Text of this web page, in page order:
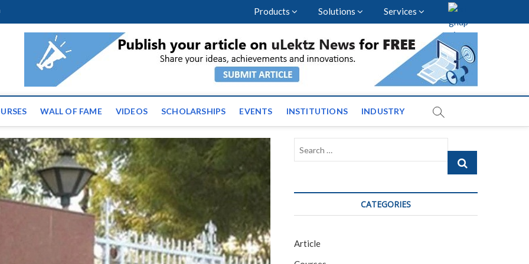
Products Solutions Services
| Latest Educational Events and News across
WALL OF FAME VIDEOS SCHOLARSHIPS EVENTS INSTITUTIONS INDUSTRY
Search
CATEGORIES
Article